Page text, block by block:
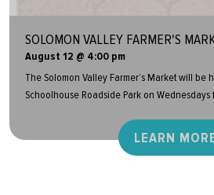
SOLOMON VALLEY FARMER'S
August 12 @ 4:00 pm
The Solomon Valley Farmer’s Market will be
Schoolhouse Roadside Park on Wednesdays
LEARN